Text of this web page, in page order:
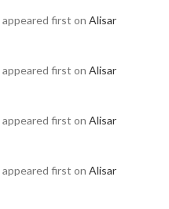
appeared first on Alisar
appeared first on Alisar
appeared first on Alisar
appeared first on Alisar